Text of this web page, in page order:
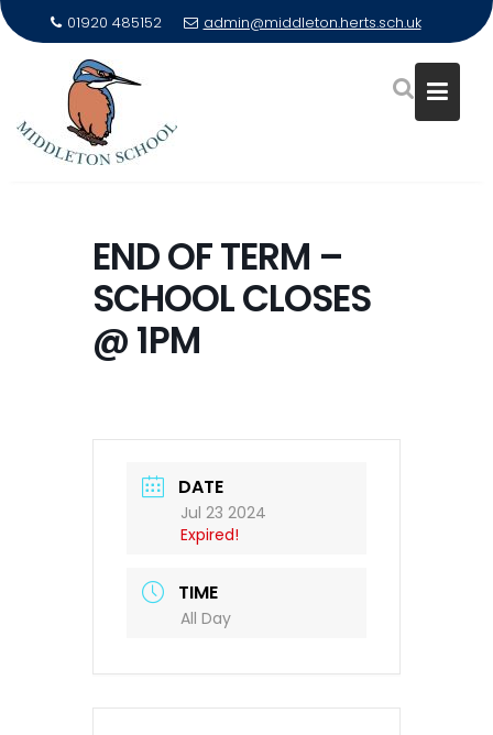
01920 485152 admin@middleton.herts.sch.uk
END OF TERM –
SCHOOL CLOSES
@ 1PM
DATE
Jul 23 2024
Expired!
TIME
All Day